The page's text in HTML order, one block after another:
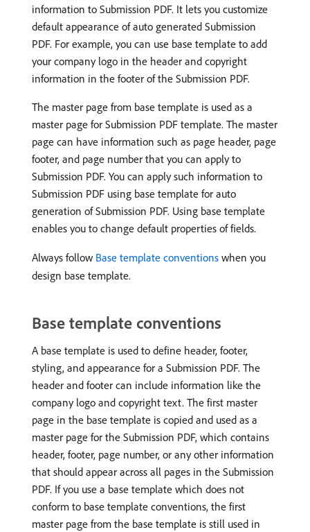
information to Submission PDF. It lets you customize
default appearance of auto generated Submission
PDF. For example, you can use base template to add
your company logo in the header and copyright
information in the footer of the Submission PDF.
The master page from base template is used as a
master page for Submission PDF template. The master
page can have information such as page header, page
footer, and page number that you can apply to
Submission PDF. You can apply such information to
Submission PDF using base template for auto
generation of Submission PDF. Using base template
enables you to change default properties of fields.
Always follow Base template conventions when you
design base template.
Base template conventions
A base template is used to define header, footer,
styling, and appearance for a Submission PDF. The
header and footer can include information like the
company logo and copyright text. The first master
page in the base template is copied and used as a
master page for the Submission PDF, which contains
header, footer, page number, or any other information
that should appear across all pages in the Submission
PDF. If you use a base template which does not
conform to base template conventions, the first
master page from the base template is still used in